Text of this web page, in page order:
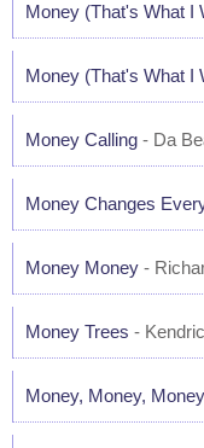
Money (That's What I
Money (That's What I
Money Calling - Da
Money Changes
Money Money -
Money Trees -
Money, Money, Money